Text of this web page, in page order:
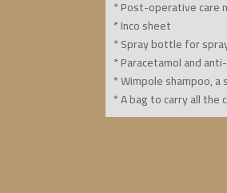
* Post-operative care
* Inco sheet
* Spray bottle for
* Paracetamol and
* Wimpole shampoo,
* A bag to carry all